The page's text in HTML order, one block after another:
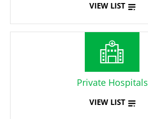
VIEW LIST
Private Hospitals
VIEW LIST